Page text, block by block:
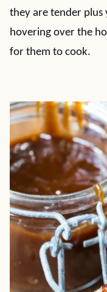
they are tender plus
hovering over the
for them to cook.